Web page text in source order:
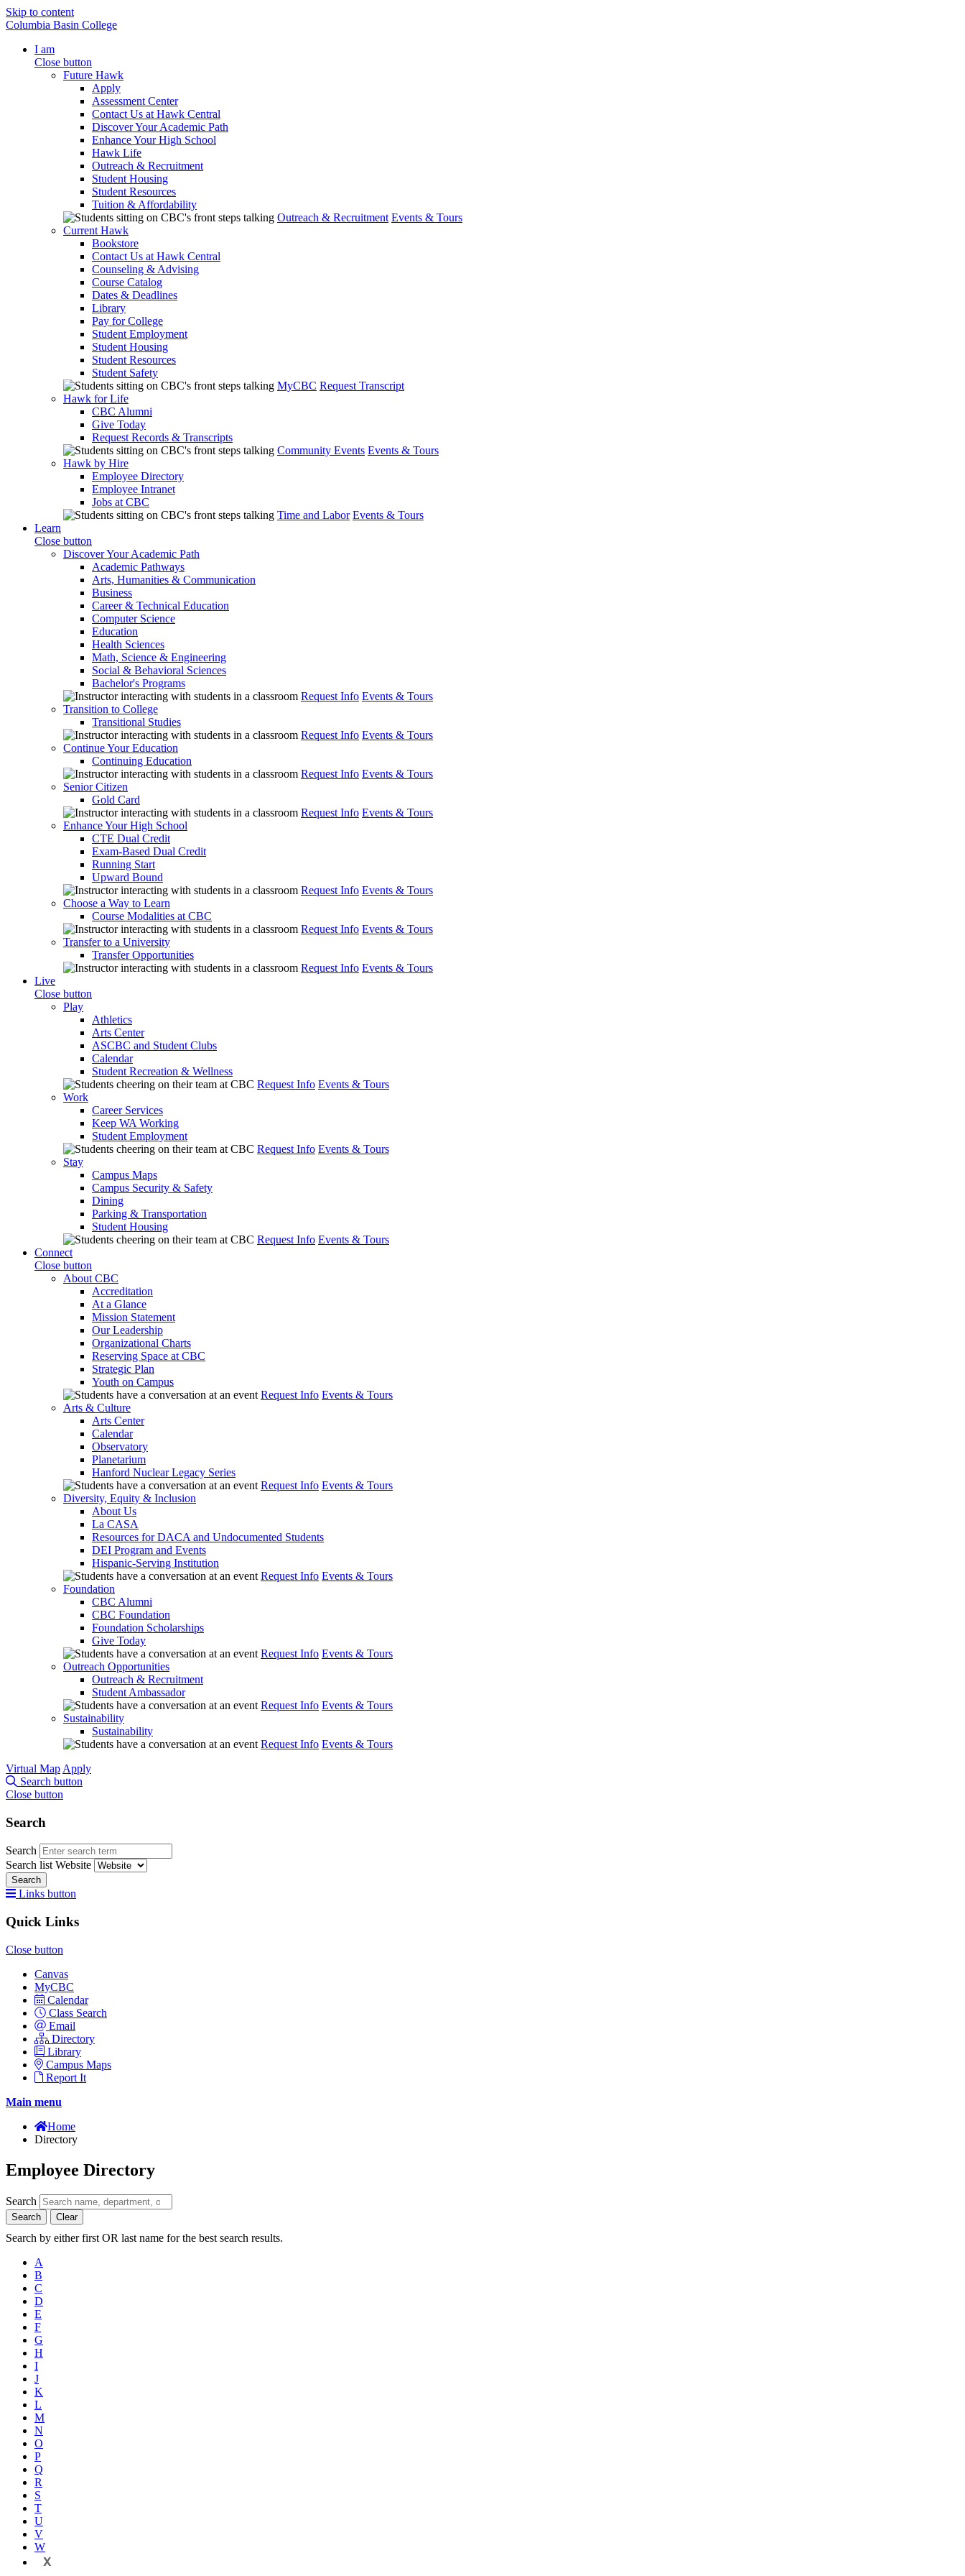
Skip to content
Columbia Basin College
I am
Close button
Future Hawk
Apply
Assessment Center
Contact Us at Hawk Central
Discover Your Academic Path
Enhance Your High School
Hawk Life
Outreach & Recruitment
Student Housing
Student Resources
Tuition & Affordability
Outreach & Recruitment Events & Tours
Current Hawk
Bookstore
Contact Us at Hawk Central
Counseling & Advising
Course Catalog
Dates & Deadlines
Library
Pay for College
Student Employment
Student Housing
Student Resources
Student Safety
MyCBC Request Transcript
Hawk for Life
CBC Alumni
Give Today
Request Records & Transcripts
Community Events Events & Tours
Hawk by Hire
Employee Directory
Employee Intranet
Jobs at CBC
Time and Labor Events & Tours
Learn
Close button
Discover Your Academic Path
Academic Pathways
Arts, Humanities & Communication
Business
Career & Technical Education
Computer Science
Education
Health Sciences
Math, Science & Engineering
Social & Behavioral Sciences
Bachelor's Programs
Request Info Events & Tours
Transition to College
Transitional Studies
Request Info Events & Tours
Continue Your Education
Continuing Education
Request Info Events & Tours
Senior Citizen
Gold Card
Request Info Events & Tours
Enhance Your High School
CTE Dual Credit
Exam-Based Dual Credit
Running Start
Upward Bound
Request Info Events & Tours
Choose a Way to Learn
Course Modalities at CBC
Request Info Events & Tours
Transfer to a University
Transfer Opportunities
Request Info Events & Tours
Live
Close button
Play
Athletics
Arts Center
ASCBC and Student Clubs
Calendar
Student Recreation & Wellness
Request Info Events & Tours
Work
Career Services
Keep WA Working
Student Employment
Request Info Events & Tours
Stay
Campus Maps
Campus Security & Safety
Dining
Parking & Transportation
Student Housing
Request Info Events & Tours
Connect
Close button
About CBC
Accreditation
At a Glance
Mission Statement
Our Leadership
Organizational Charts
Reserving Space at CBC
Strategic Plan
Youth on Campus
Request Info Events & Tours
Arts & Culture
Arts Center
Calendar
Observatory
Planetarium
Hanford Nuclear Legacy Series
Request Info Events & Tours
Diversity, Equity & Inclusion
About Us
La CASA
Resources for DACA and Undocumented Students
DEI Program and Events
Hispanic-Serving Institution
Request Info Events & Tours
Foundation
CBC Alumni
CBC Foundation
Foundation Scholarships
Give Today
Request Info Events & Tours
Outreach Opportunities
Outreach & Recruitment
Student Ambassador
Request Info Events & Tours
Sustainability
Sustainability
Request Info Events & Tours
Virtual Map Apply
Search button
Close button
Search
Search
Search list Website
Search
Links button
Quick Links
Close button
Canvas
MyCBC
Calendar
Class Search
Email
Directory
Library
Campus Maps
Report It
Main menu
Home
Directory
Employee Directory
Search
Search Clear
Search by either first OR last name for the best search results.
A
B
C
D
E
F
G
H
I
J
K
L
M
N
O
P
Q
R
S
T
U
V
W
X